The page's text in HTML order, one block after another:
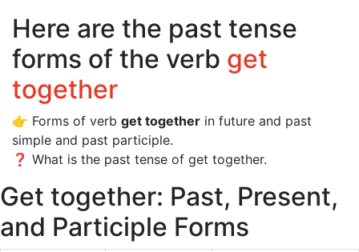
Here are the past tense
forms of the verb get
together
👉 Forms of verb get together in future and past
simple and past participle.
❓ What is the past tense of get together.
Get together: Past, Present,
and Participle Forms